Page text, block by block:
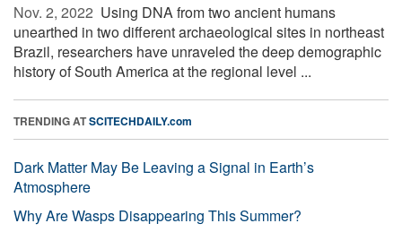
Nov. 2, 2022  Using DNA from two ancient humans
unearthed in two different archaeological sites in northeast
Brazil, researchers have unraveled the deep demographic
history of South America at the regional level ...
TRENDING ATSCITECHDAILY.com
Dark Matter May Be Leaving a Signal in Earth’s
Atmosphere
Why Are Wasps Disappearing This Summer?